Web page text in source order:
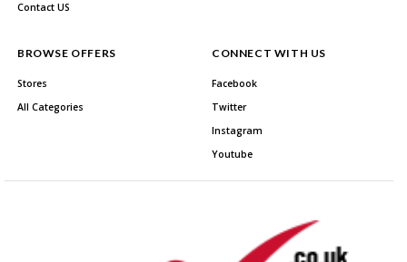
Contact US
BROWSE OFFERS
Stores
All Categories
CONNECT WITH US
Facebook
Twitter
Instagram
Youtube